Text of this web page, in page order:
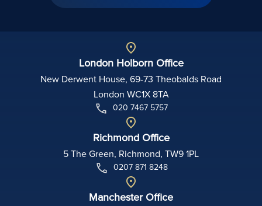
London Holborn Office
New Derwent House, 69-73 Theobalds Road
London WC1X 8TA
020 7467 5757
Richmond Office
5 The Green, Richmond, TW9 1PL
0207 871 8248
Manchester Office